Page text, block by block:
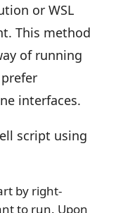
or WSL
This method
of running
interfaces.
script using
by right-
to run. Upon